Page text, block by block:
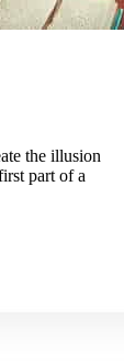
the illusion
part of a